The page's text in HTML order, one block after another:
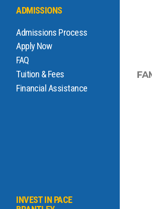
ADMISSIONS
Admissions Process
Apply Now
FAQ
Tuition & Fees
Financial Assistance
INVEST IN PACE